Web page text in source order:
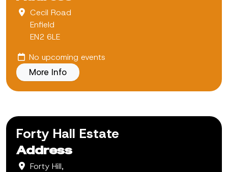
Cecil Road
Enfield
EN2 6LE
No upcoming events
More Info
Forty Hall Estate
Address
Forty Hill,